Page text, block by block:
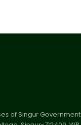
of Singur Government